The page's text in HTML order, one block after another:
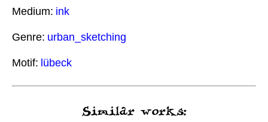
Medium: ink
Genre: urban_sketching
Motif: lübeck
Similar works: